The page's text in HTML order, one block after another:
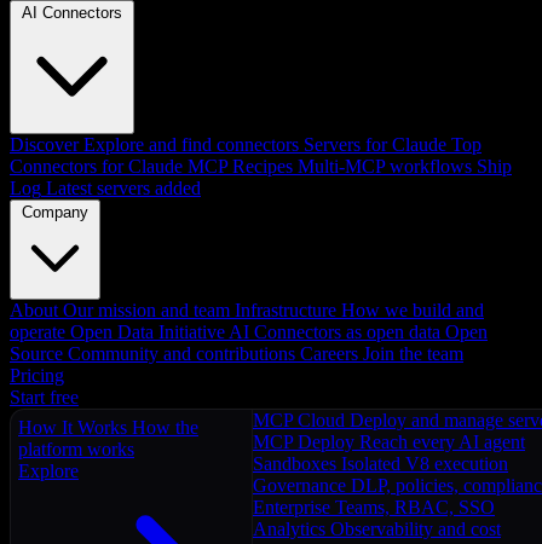
AI Connectors
Discover Explore and find connectors Servers for Claude Top
Connectors for Claude MCP Recipes Multi-MCP workflows Ship
Log Latest servers added
Company
About Our mission and team Infrastructure How we build and
operate Open Data Initiative AI Connectors as open data Open
Source Community and contributions Careers Join the team
Pricing
Start free
How It Works How the
platform works
Explore
MCP Cloud Deploy and manage
MCP Deploy Reach every AI agent
Sandboxes Isolated V8 execution
Governance DLP, policies,
Enterprise Teams, RBAC, SSO
Analytics Observability and cost